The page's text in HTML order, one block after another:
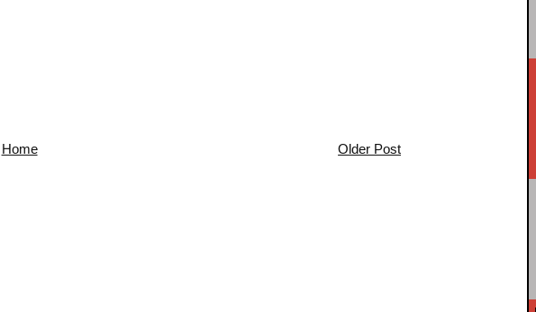
Older Post
Home